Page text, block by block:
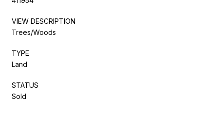
VIEW DESCRIPTION
Trees/Woods
TYPE
Land
STATUS
Sold